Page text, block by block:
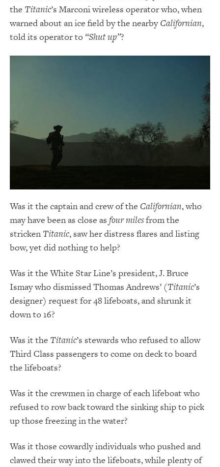
the Titanic’s Marconi wireless operator who, when
warned about an ice field by the nearby Californian,
told its operator to “Shut up”?
Was it the captain and crew of the Californian, who
may have been as close as four milesfrom the
stricken Titanic, saw her distress flares and listing
bow, yet did nothing to help?
Was it the White Star Line’s president, J. Bruce
Ismay who dismissed Thomas Andrews’ (Titanic’s
designer) request for 48 lifeboats, and shrunk it
down to 16?
Was it the Titanic’s stewards who refused to allow
Third Class passengers to come on deck to board
the lifeboats?
Was it the crewmen in charge of each lifeboat who
refused to row back toward the sinking ship to pick
up those freezing in the water?
Was it those cowardly individuals who pushed and
clawed their way into the lifeboats, while plenty of